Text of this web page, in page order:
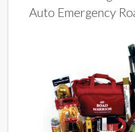
Auto Emergency